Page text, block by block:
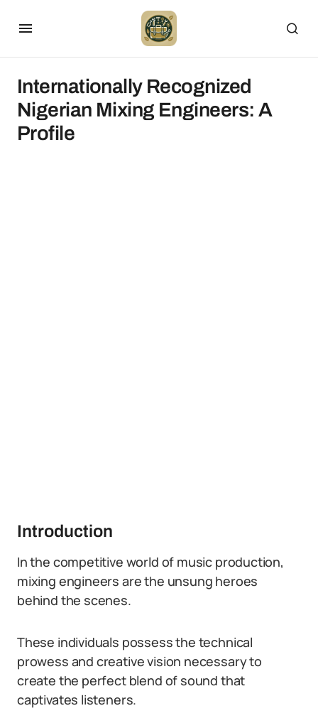
Internationally Recognized
Nigerian Mixing Engineers: A
Profile
Introduction
In the competitive world of music production,
mixing engineers are the unsung heroes
behind the scenes.
These individuals possess the technical
prowess and creative vision necessary to
create the perfect blend of sound that
captivates listeners.